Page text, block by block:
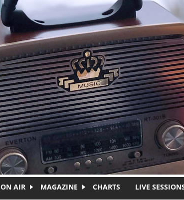
ON AIR MAGAZINE CHARTS LIVE